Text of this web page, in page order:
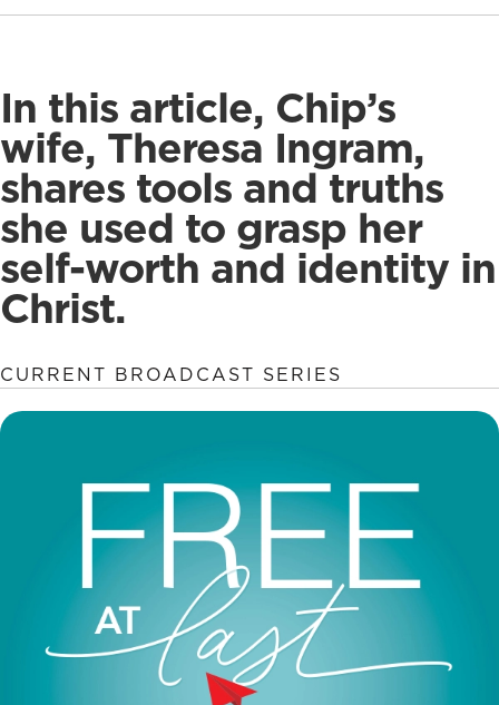
In this article, Chip’s
wife, Theresa Ingram,
shares tools and truths
she used to grasp her
self-worth and identity in
Christ.
CURRENT BROADCAST SERIES